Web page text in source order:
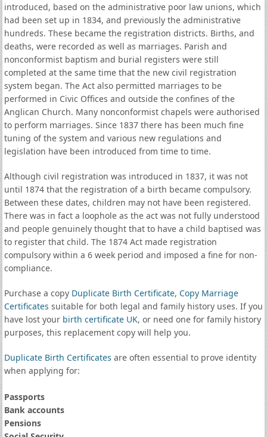
introduced, based on the administrative poor law unions, which
had been set up in 1834, and previously the administrative
hundreds. These became the registration districts. Births, and
deaths, were recorded as well as marriages. Parish and
nonconformist baptism and burial registers were still
completed at the same time that the new civil registration
system began. The Act also permitted marriages to be
performed in Civic Offices and outside the confines of the
Anglican Church. Many nonconformist chapels were authorised
to perform marriages. Since 1837 there has been much fine
tuning of the system and various new regulations and
legislation have been introduced from time to time.
Although civil registration was introduced in 1837, it was not
until 1874 that the registration of a birth became compulsory.
Between these dates, children may not have been registered.
There was in fact a loophole as the act was not fully understood
and people genuinely thought that to have a child baptised was
to register that child. The 1874 Act made registration
compulsory within a 6 week period and imposed a fine for non-
compliance.
Purchase a copy Duplicate Birth Certificate, Copy Marriage
Certificates suitable for both legal and family history uses. If you
have lost your birth certificate UK, or need one for family history
purposes, this replacement copy will help you.
Duplicate Birth Certificates are often essential to prove identity
when applying for:
Passports
Bank accounts
Pensions